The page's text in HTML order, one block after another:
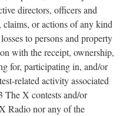
directors, officers and
or actions of any kind
to persons and property
with the receipt, ownership,
for, participating in, and/or
related activity associated
The X contests and/or
Radio nor any of the